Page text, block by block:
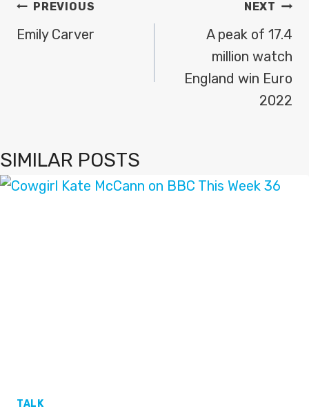
POST
NAVIGATION
PREVIOUS
Emily Carver
NEXT
A peak of 17.4
million watch
England win Euro
2022
SIMILAR POSTS
TALK